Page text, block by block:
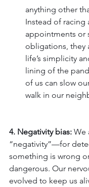
anything other
Instead of racing
appointments or
obligations, they
life’s simplicity
lining of the
of us can slow
walk in our
4. Negativity bias: We
“negativity”—for
something is wrong
dangerous. Our
evolved to keep us